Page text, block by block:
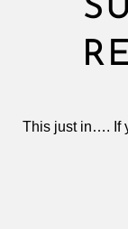
This just in…. If